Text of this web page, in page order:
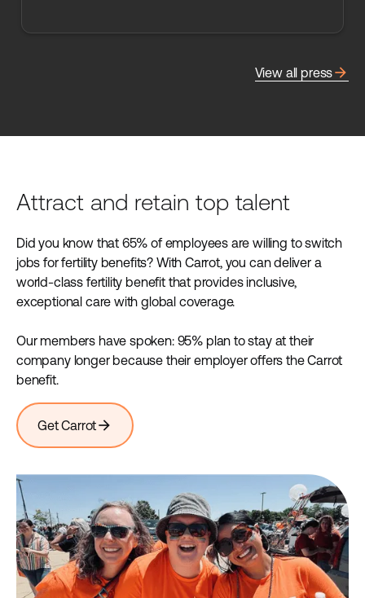
View all pressarrow_forward
Attract and retain top talent
Did you know that 65% of employees are willing to switch
jobs for fertility benefits? With Carrot, you can deliver a
world-class fertility benefit that provides inclusive,
exceptional care with global coverage.
Our members have spoken: 95% plan to stay at their
company longer because their employer offers the Carrot
benefit.
Get Carrotarrow_forward